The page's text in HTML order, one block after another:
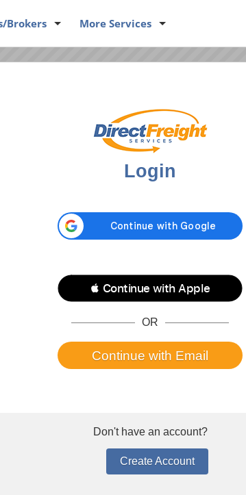
/Brokers More Services
INFORMATION
returns your loads or equipment.
Dispatch Phone #:
E-Mail:*
Company Website:
Login
 Continue with Apple
OR
Continue with Email
Don't have an account?
Create Account